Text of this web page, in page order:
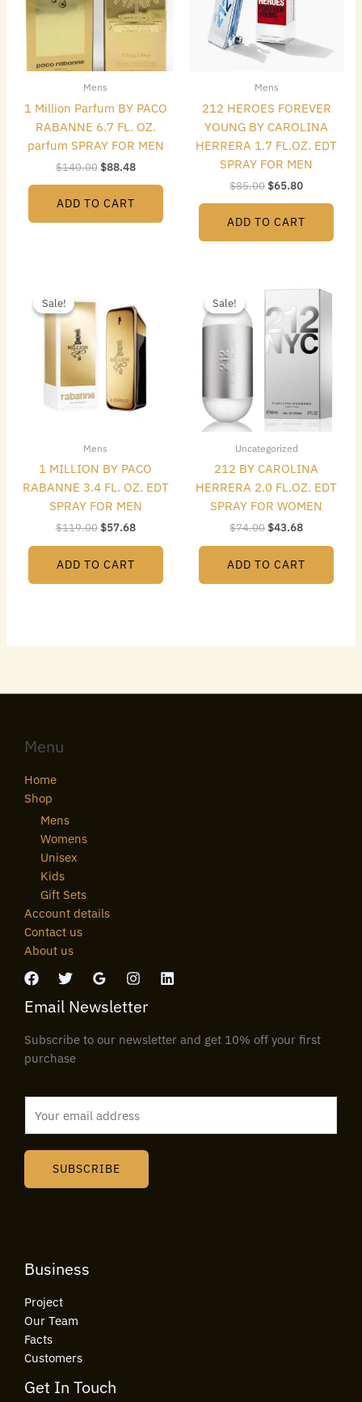
Mens
1 Million Parfum BY PACO
RABANNE 6.7 FL. OZ.
parfum SPRAY FOR MEN
$140.00$88.48
ADD TO CART
Mens
212 HEROES FOREVER
YOUNG BY CAROLINA
HERRERA 1.7 FL.OZ. EDT
SPRAY FOR MEN
$85.00$65.80
ADD TO CART
Sale!
Sale!
Mens
1 MILLION BY PACO
RABANNE 3.4 FL. OZ. EDT
SPRAY FOR MEN
$119.00
was:
$119.00.
$57.68
is:
$57.68.
ADD TO CART
Sale!
Sale!
Uncategorized
212 BY CAROLINA
HERRERA 2.0 FL.OZ. EDT
SPRAY FOR WOMEN
$74.00
was:
$74.00.
$43.68
is:
$43.68.
ADD TO CART
Menu
Home
Shop
Mens
Womens
Unisex
Kids
Gift Sets
Account details
Contact us
About us
Email Newsletter
Subscribe to our newsletter and get 10% off your first
purchase
SUBSCRIBE
Business
Project
Our Team
Facts
Customers
Get In Touch